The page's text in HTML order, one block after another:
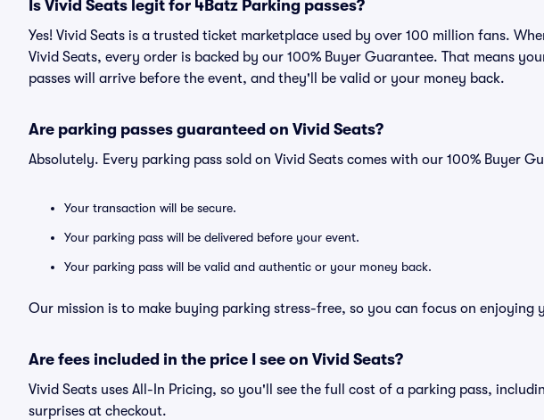
Is Vivid Seats legit for 4Batz Parking passes?
Yes! Vivid Seats is a trusted ticket marketplace used by over 100 million fans.
Vivid Seats, every order is backed by our 100% Buyer Guarantee. That means
passes will arrive before the event, and they'll be valid or your money back.
Are parking passes guaranteed on Vivid Seats?
Absolutely. Every parking pass sold on Vivid Seats comes with our 100% Buyer
Your transaction will be secure.
Your parking pass will be delivered before your event.
Your parking pass will be valid and authentic or your money back.
Our mission is to make buying parking stress-free, so you can focus on enjoying
Are fees included in the price I see on Vivid Seats?
Vivid Seats uses All-In Pricing, so you'll see the full cost of a parking pass,
surprises at checkout.